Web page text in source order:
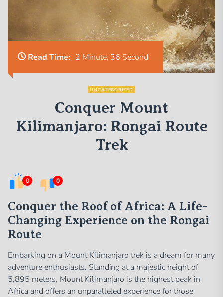
Read Time: 2 Minute, 36 Second
UNCATEGORIZED
Conquer Mount
Kilimanjaro: Rongai Route
Trek
0 0
Conquer the Roof of Africa: A Life-
Changing Experience on the Rongai
Route
Embarking on a Mount Kilimanjaro trek is a dream for many
adventure enthusiasts. Standing at a majestic height of
5,895 meters, Mount Kilimanjaro is the highest peak in
Africa and offers an unparalleled experience for those